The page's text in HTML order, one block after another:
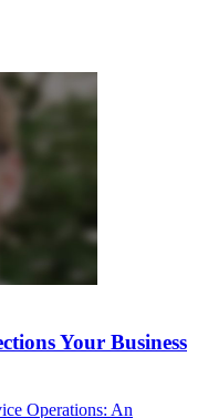
Your Business
Operations: An